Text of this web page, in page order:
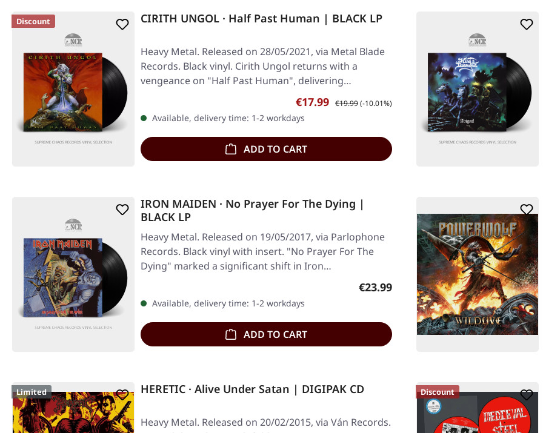
Discount CIRITH UNGOL · Half Past Human | BLACK LP
Heavy Metal. Released on 28/05/2021, via Metal Blade
Records. Black vinyl. Cirith Ungol returns with a
vengeance on "Half Past Human", delivering…
Sale price:
€17.99 Regular price:
€19.99(-10.01%)
Available, delivery time: 1-2 workdays
ADD TO CART
IRON MAIDEN · No Prayer For The Dying |
BLACK LP
Heavy Metal. Released on 19/05/2017, via Parlophone
Records. Black vinyl with insert. "No Prayer For The
Dying" marked a significant shift in Iron…
Regular price:
€23.99
Available, delivery time: 1-2 workdays
ADD TO CART
Limited HERETIC · Alive Under Satan | DIGIPAK CD
Heavy Metal. Released on 20/02/2015, via Ván Records.
Discount